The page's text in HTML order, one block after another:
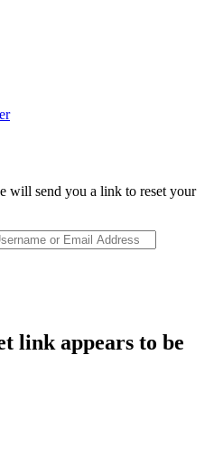
will send you a link to reset your
link appears to be